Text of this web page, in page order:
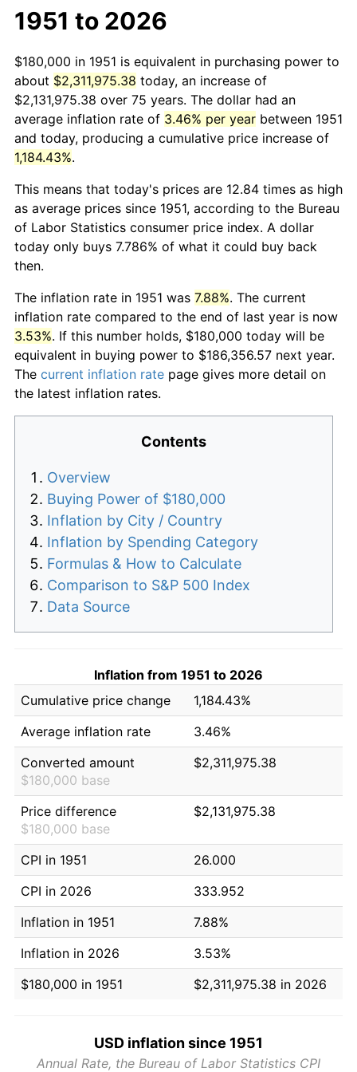
1951 to 2026
$180,000 in 1951 is equivalent in purchasing power to
about $2,311,975.38 today, an increase of
$2,131,975.38 over 75 years. The dollar had an
average inflation rate of 3.46% per year between 1951
and today, producing a cumulative price increase of
1,184.43%.
This means that today's prices are 12.84 times as high
as average prices since 1951, according to the Bureau
of Labor Statistics consumer price index. A dollar
today only buys 7.786% of what it could buy back
then.
The inflation rate in 1951 was 7.88%. The current
inflation rate compared to the end of last year is now
3.53%. If this number holds, $180,000 today will be
equivalent in buying power to $186,356.57 next year.
The current inflation rate page gives more detail on
the latest inflation rates.
Contents
Overview
Buying Power of $180,000
Inflation by City / Country
Inflation by Spending Category
Formulas & How to Calculate
Comparison to S&P 500 Index
Data Source
Inflation from 1951 to 2026
Cumulative price change
1,184.43%
Average inflation rate
3.46%
Converted amount
$180,000 base
$2,311,975.38
Price difference
$180,000 base
$2,131,975.38
CPI in 1951
26.000
CPI in 2026
333.952
Inflation in 1951
7.88%
Inflation in 2026
3.53%
$180,000 in 1951
$2,311,975.38 in 2026
USD inflation since 1951
Annual Rate, the Bureau of Labor Statistics CPI